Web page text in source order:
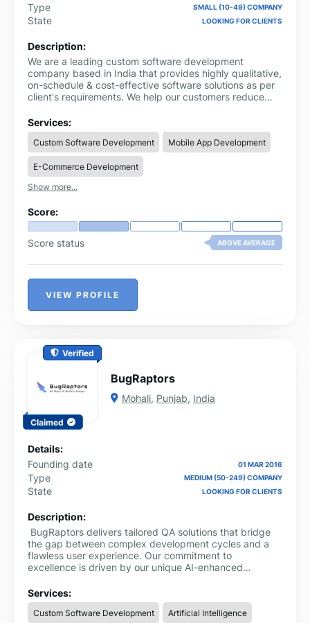
Type SMALL (10-49) COMPANY
State LOOKING FOR CLIENTS
Description:
We are a leading custom software development
company based in India that provides highly qualitative,
on-schedule & cost-effective software solutions as per
client's requirements. We help our customers reduce
business activities by delivering dynamic software
solutions. Dexoc expertise in AWS cloud consulting
services such as AWS Cloud migration, DevOps pipeline
creation for serverless apps, AWS EC2, S3, AWS
Autoscaling group, Elastic Load balancer &
Elasticsearch, AWS Beanstalk, Lambada, Cloud
template formation, CI & CD, Kubernetes, Docker,
Services:
Custom Software Development Mobile App Development
E-Commerce Development
Show more...
Score:
Score status ABOVE AVERAGE
VIEW PROFILE
Verified
Claimed
BugRaptors
Mohali, Punjab, India
Details:
Founding date
01 MAR 2016
Type MEDIUM (50-249) COMPANY
State LOOKING FOR CLIENTS
Description:
BugRaptors delivers tailored QA solutions that bridge
the gap between complex development cycles and a
flawless user experience. Our commitment to
excellence is driven by our unique AI-enhanced
product we touch performs at its peak efficiency.
Services:
Custom Software Development Artificial Intelligence